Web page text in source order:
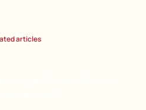
articles